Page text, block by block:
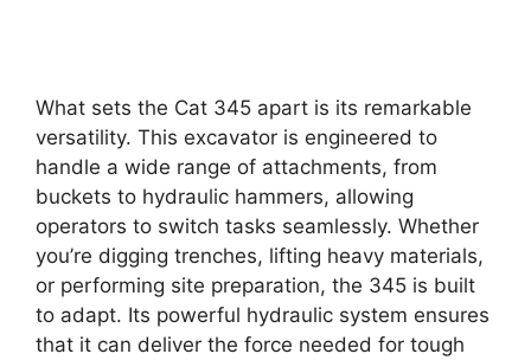
What sets the Cat 345 apart is its remarkable
versatility. This excavator is engineered to
handle a wide range of attachments, from
buckets to hydraulic hammers, allowing
operators to switch tasks seamlessly. Whether
you’re digging trenches, lifting heavy materials,
or performing site preparation, the 345 is built
to adapt. Its powerful hydraulic system ensures
that it can deliver the force needed for tough